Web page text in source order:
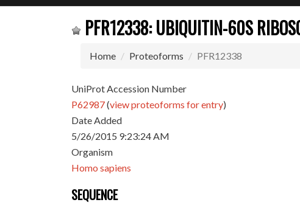
PFR12338: UBIQUITIN-60S
Home Proteoforms PFR12338
UniProt Accession Number
P62987(view proteoforms for entry)
Date Added
5/26/2015 9:23:24 AM
Organism
Homo sapiens
SEQUENCE